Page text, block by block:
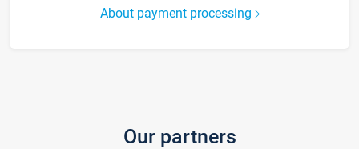
About payment processing
Our partners